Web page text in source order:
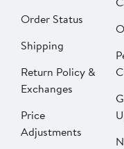
Order Status
Shipping
Return Policy &
Exchanges
Price
Adjustments